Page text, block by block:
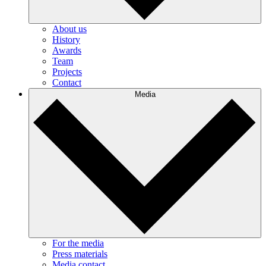
About us
History
Awards
Team
Projects
Contact
Media
For the media
Press materials